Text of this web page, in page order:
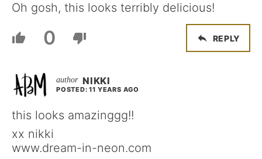
Oh gosh, this looks terribly delicious!
0 REPLY
NIKKI
POSTED: 11 YEARS AGO
this looks amazinggg!!
xx nikki
www.dream-in-neon.com